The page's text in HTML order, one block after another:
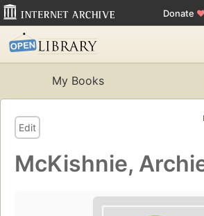
Donate
My Books
Edit
McKishnie,